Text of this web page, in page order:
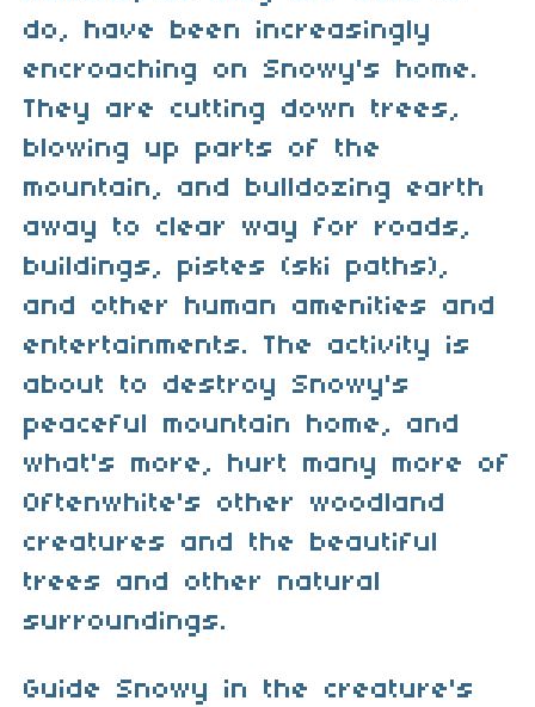
do, have been increasingly
encroaching on Snowy's home.
They are cutting down trees,
blowing up parts of the
mountain, and bulldozing earth
away to clear way for roads,
buildings, pistes (ski paths),
and other human amenities and
entertainments. The activity is
about to destroy Snowy's
peaceful mountain home, and
what's more, hurt many more of
Oftenwhite's other woodland
creatures and the beautiful
trees and other natural
surroundings.
Guide Snowy in the creature's